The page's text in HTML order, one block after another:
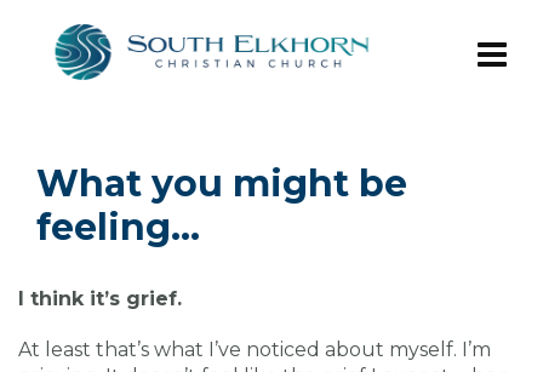
What you might be
feeling…
I think it’s grief.
At least that’s what I’ve noticed about myself. I’m